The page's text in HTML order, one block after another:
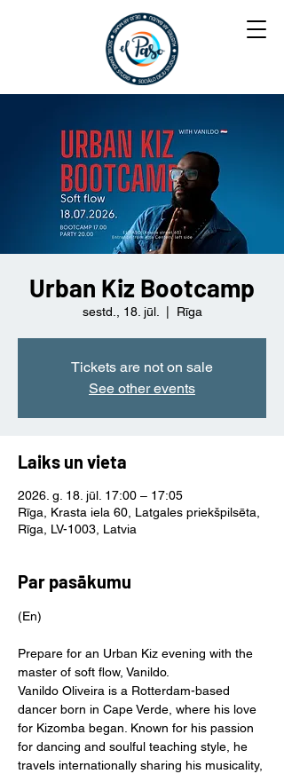
Urban Kiz Bootcamp
sestd., 18. jūl. Rīga
Tickets are not on sale
See other events
Laiks un vieta
2026. g. 18. jūl. 17:00 – 17:05
Rīga, Krasta iela 60, Latgales priekšpilsēta,
Rīga, LV-1003, Latvia
Par pasākumu
(En)
Prepare for an Urban Kiz evening with the
master of soft flow, Vanildo.
Vanildo Oliveira is a Rotterdam-based
dancer born in Cape Verde, where his love
for Kizomba began. Known for his passion
for dancing and soulful teaching style, he
travels internationally sharing his musicality,